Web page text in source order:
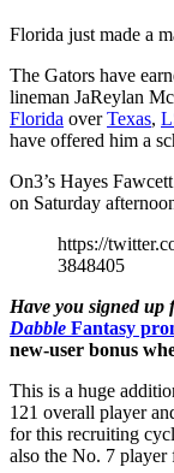
Florida just made a
The Gators have
lineman JaReylan
Florida overTexas,
have offered him a
On3’s Hayes
on Saturday
https://
3848405
Have you signed up
Dabble Fantasy
new-user bonus
This is a huge
121 overall player
for this recruiting
also the No. 7 player